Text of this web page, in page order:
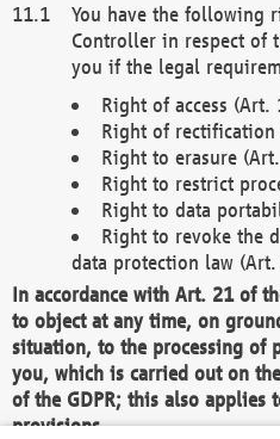
You have the following
Controller in respect of
you if the legal
Right of access (Art.
Right of rectification
Right to erasure
Right to restrict
Right to data
Right to revoke the
data protection law (Art.
In accordance with Art. 21 of
to object at any time, on
situation, to the processing of
you, which is carried out on
of the GDPR; this also applies
provisions.